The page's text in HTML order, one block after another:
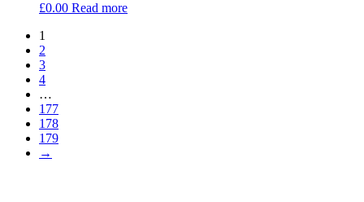
£0.00 Read more
1
2
3
4
…
177
178
179
→